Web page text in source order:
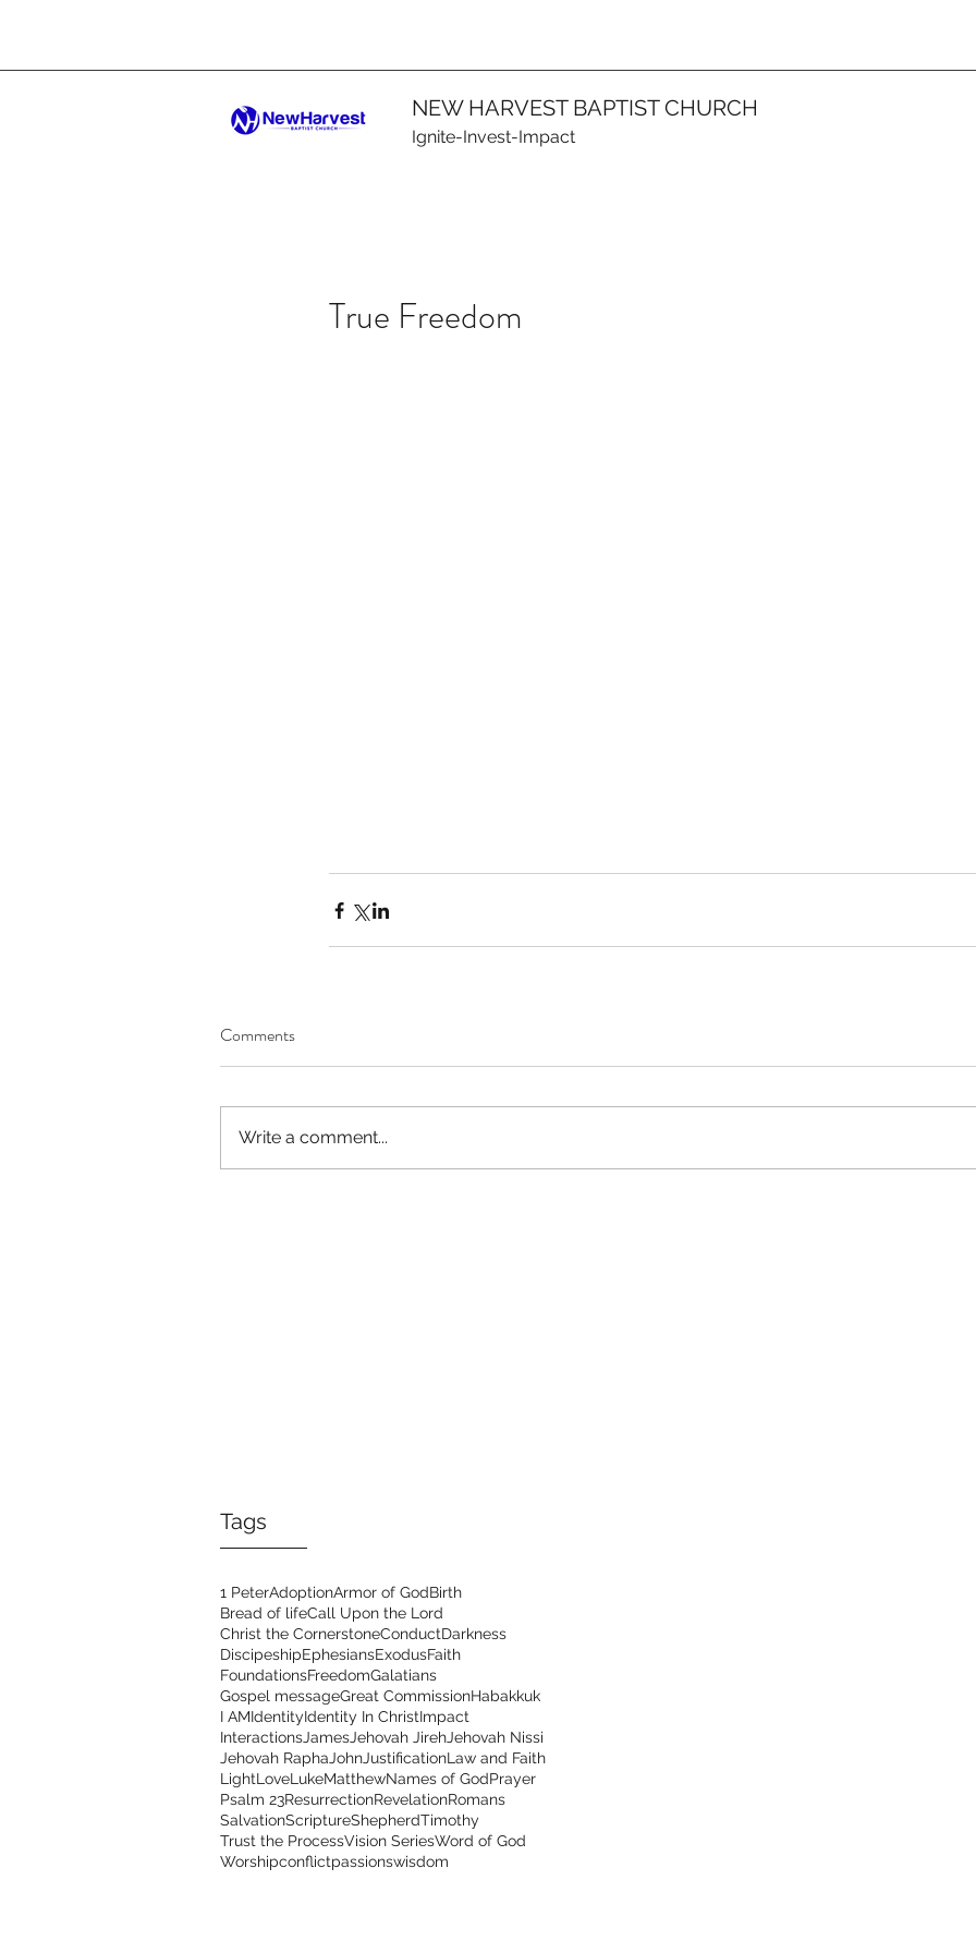
NEW HARVEST BAPTIST CHURCH
Ignite-Invest-Impact
Our Recent Posts
Worthy of Dishonor
Tags
1 PeterAdoptionArmor of GodBirth
Bread of lifeCall Upon the Lord
Christ the CornerstoneConductDarkness
DiscipeshipEphesiansExodusFaith
FoundationsFreedomGalatians
Gospel messageGreat CommissionHabakkuk
I AMIdentityIdentity In ChristImpact
Interactions James Jehovah Jireh Jehovah Nissi
Jehovah Rapha John JustificationLaw and Faith
LightLoveLukeMatthewNames of GodPrayer
Psalm 23ResurrectionRevelationRomans
SalvationScriptureShepherdTimothy
Trust the ProcessVision SeriesWord of God
Worshipconflictpassionswisdom
True Freedom
Comments
Write a comment...